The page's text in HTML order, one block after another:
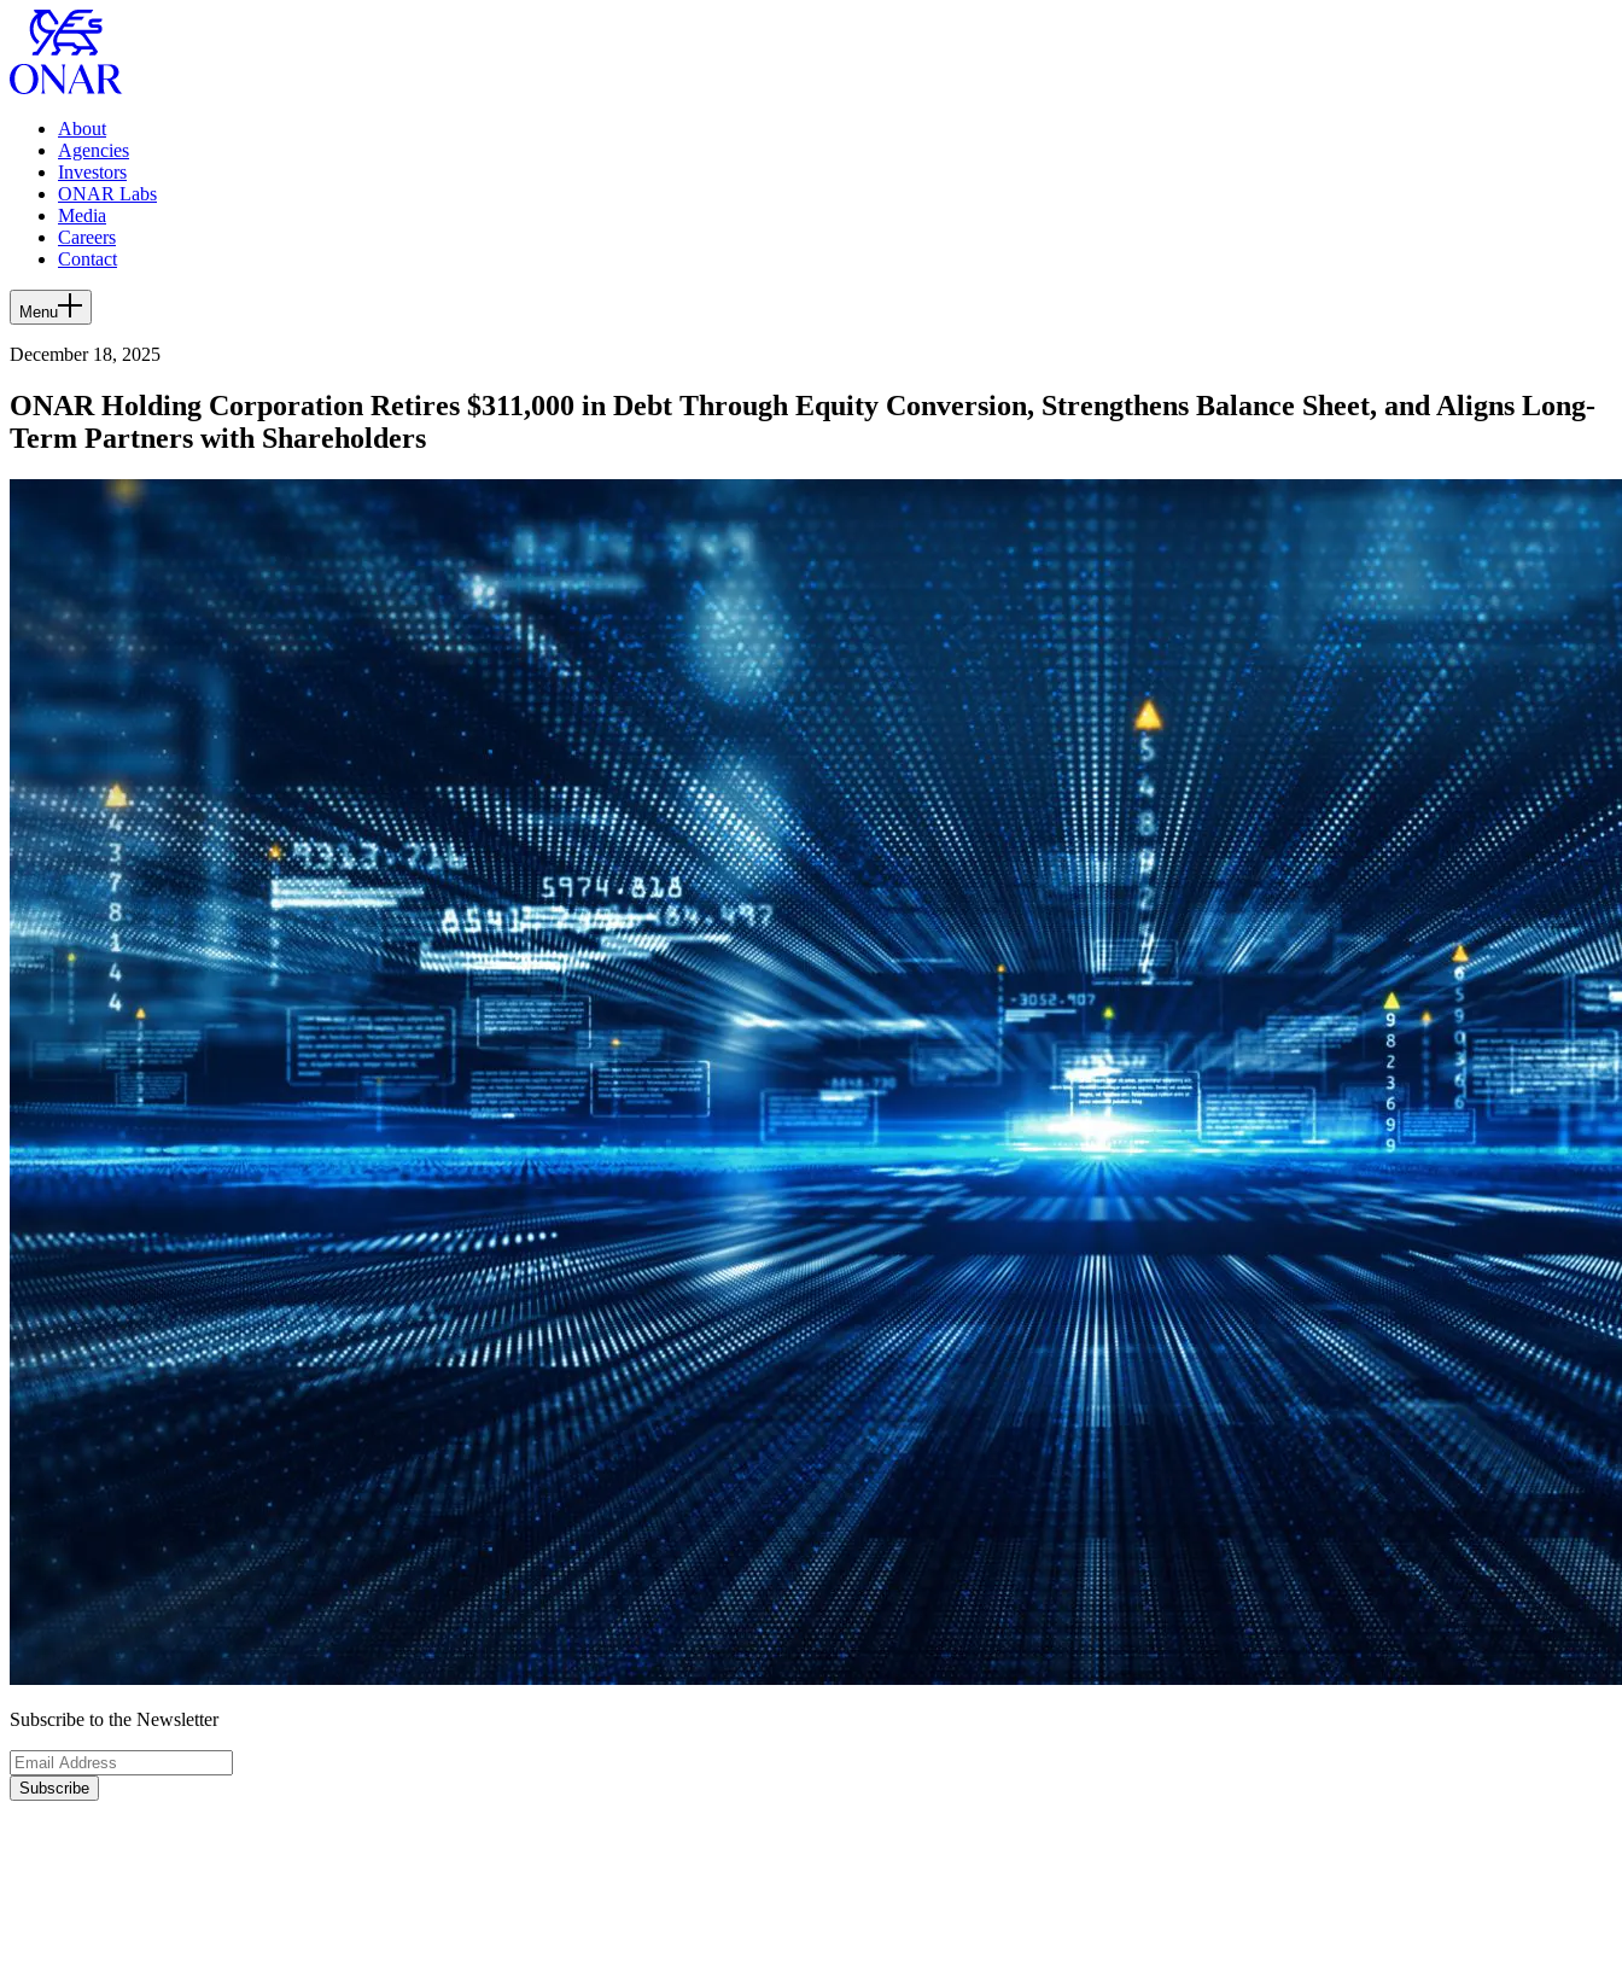
About
Agencies
Investors
ONAR Labs
Media
Careers
Contact
Menu
December 18, 2025
ONAR Holding Corporation Retires $311,000 in Debt Through Equity Conversion, Strengthens Balance Sheet, and Aligns Long-
Term Partners with Shareholders
Subscribe to the Newsletter
Subscribe